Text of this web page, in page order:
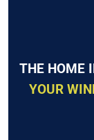
THE HOME
YOUR